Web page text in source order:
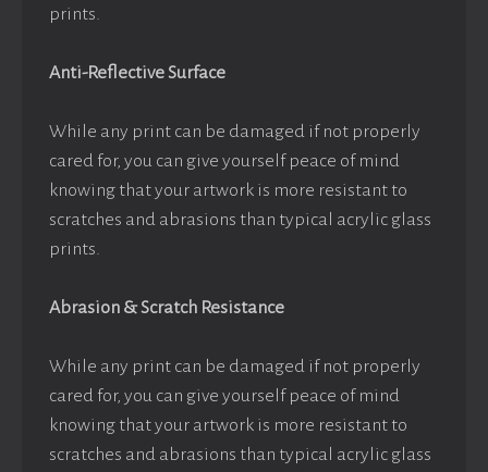
prints.
Anti-Reflective Surface
While any print can be damaged if not properly
cared for, you can give yourself peace of mind
knowing that your artwork is more resistant to
scratches and abrasions than typical acrylic glass
prints.
Abrasion & Scratch Resistance
While any print can be damaged if not properly
cared for, you can give yourself peace of mind
knowing that your artwork is more resistant to
scratches and abrasions than typical acrylic glass